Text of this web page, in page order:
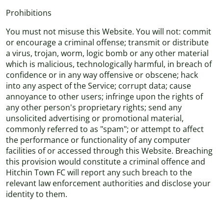
Prohibitions
You must not misuse this Website. You will not: commit
or encourage a criminal offense; transmit or distribute
a virus, trojan, worm, logic bomb or any other material
which is malicious, technologically harmful, in breach of
confidence or in any way offensive or obscene; hack
into any aspect of the Service; corrupt data; cause
annoyance to other users; infringe upon the rights of
any other person's proprietary rights; send any
unsolicited advertising or promotional material,
commonly referred to as "spam"; or attempt to affect
the performance or functionality of any computer
facilities of or accessed through this Website. Breaching
this provision would constitute a criminal offence and
Hitchin Town FC will report any such breach to the
relevant law enforcement authorities and disclose your
identity to them.